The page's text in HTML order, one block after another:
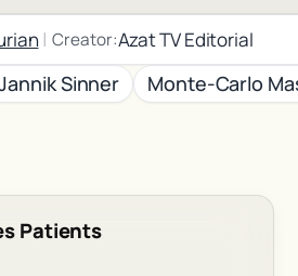
| Creator:Azat TV Editorial
Sinner Monte-Carlo
Patients